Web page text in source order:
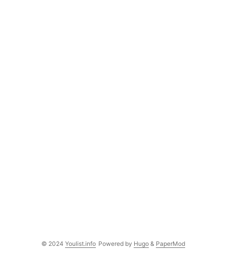
© 2024 Youlist.info Powered by Hugo& PaperMod